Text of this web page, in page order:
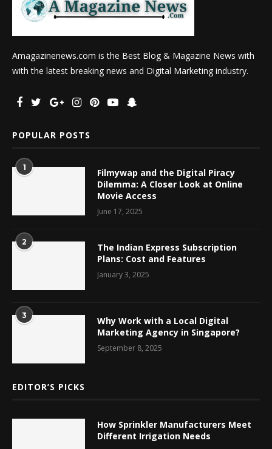
Amagazinenews.com is the Best Blog & Magazine News with
with the latest breaking news and Digital Marketing industry.
POPULAR POSTS
1
Filmywap and the Digital Piracy
Dilemma: A Closer Look at Online
Movie Access
June 17, 2025
2
The Indian Express Subscription
Plans: Cost and Features
January 3, 2025
3
Why Work with a Local Digital
Marketing Agency in Singapore?
September 8, 2025
EDITOR’S PICKS
How Sprinkler Manufacturers Meet
Different Irrigation Needs